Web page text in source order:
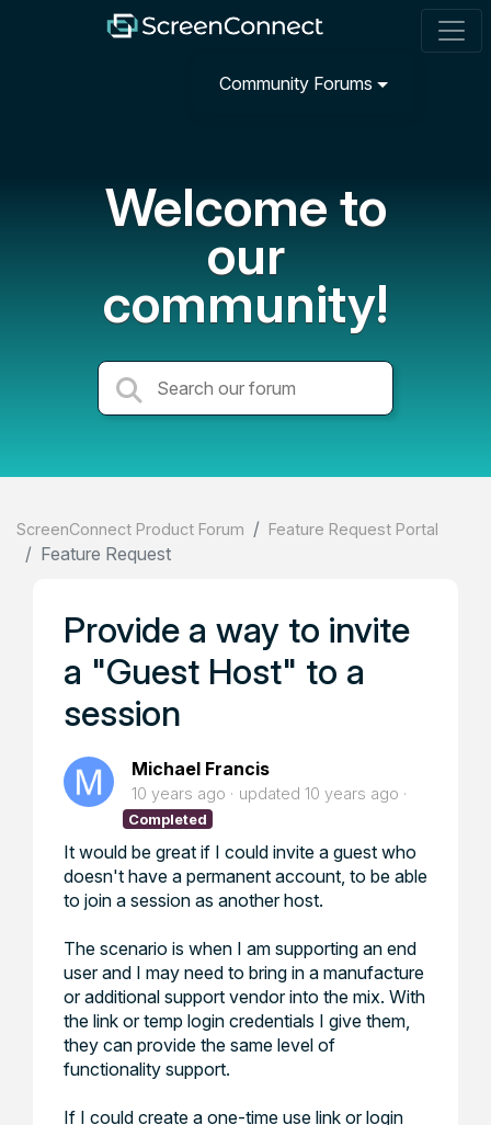
Community Forums
Welcome to
our
community!
ScreenConnect Product Forum Feature Request Portal
Feature Request
Provide a way to invite
a "Guest Host" to a
session
Michael Francis
10 years ago updated 10 years ago
Completed
It would be great if I could invite a guest who
doesn't have a permanent account, to be able
to join a session as another host.
The scenario is when I am supporting an end
user and I may need to bring in a manufacture
or additional support vendor into the mix. With
the link or temp login credentials I give them,
they can provide the same level of
functionality support.
If I could create a one-time use link or login